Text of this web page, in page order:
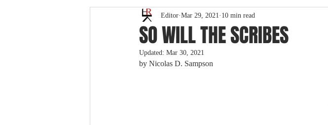
SO WILL THE SCRIBES
Editor Mar 29, 2021 10 min read
Updated: Mar 30, 2021
by Nicolas D. Sampson